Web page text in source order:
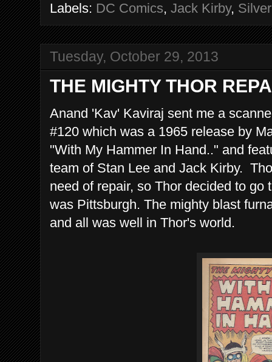
Labels: DC Comics, Jack Kirby,
Tuesday, October 29, 2013
THE MIGHTY THOR
Anand 'Kav' Kaviraj sent me a
#120 which was a 1965 release by
"With My Hammer In Hand.." and
team of Stan Lee and Jack Kirby.
need of repair, so Thor decided to
was Pittsburgh. The mighty blast
and all was well in Thor's world.